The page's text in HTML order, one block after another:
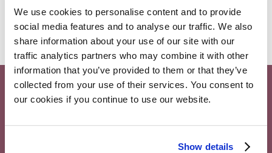
We use cookies to personalise content and to provide
social media features and to analyse our traffic. We also
share information about your use of our site with our
traffic analytics partners who may combine it with other
information that you’ve provided to them or that they’ve
collected from your use of their services. You consent to
our cookies if you continue to use our website.
Show details